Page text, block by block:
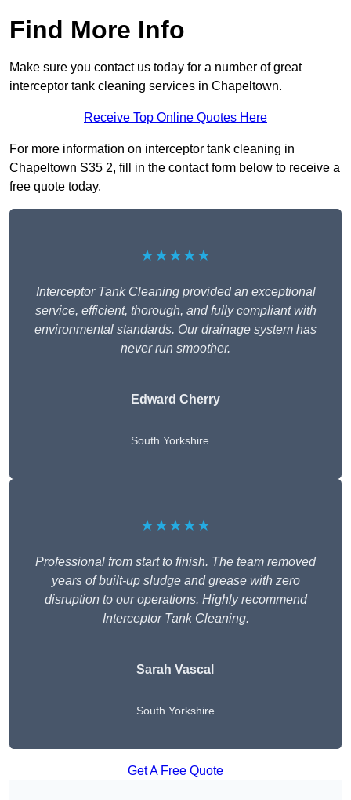
Find More Info
Make sure you contact us today for a number of great
interceptor tank cleaning services in Chapeltown.
Receive Top Online Quotes Here
For more information on interceptor tank cleaning in
Chapeltown S35 2, fill in the contact form below to receive a
free quote today.
★★★★★
Interceptor Tank Cleaning provided an exceptional
service, efficient, thorough, and fully compliant with
environmental standards. Our drainage system has
never run smoother.
Edward Cherry
South Yorkshire
★★★★★
Professional from start to finish. The team removed
years of built-up sludge and grease with zero
disruption to our operations. Highly recommend
Interceptor Tank Cleaning.
Sarah Vascal
South Yorkshire
Get A Free Quote